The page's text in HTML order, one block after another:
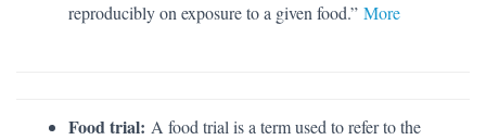
reproducibly on exposure to a given food.” More
Food trial: A food trial is a term used to refer to the